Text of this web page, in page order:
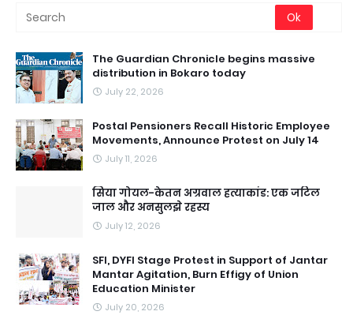
The Guardian Chronicle begins massive
distribution in Bokaro today
July 22, 2026
Postal Pensioners Recall Historic Employee
Movements, Announce Protest on July 14
July 11, 2026
सिया गोयल-केतन अग्रवाल हत्याकांड: एक जटिल
जाल और अनसुलझे रहस्य
July 12, 2026
SFI, DYFI Stage Protest in Support of Jantar
Mantar Agitation, Burn Effigy of Union
Education Minister
July 20, 2026